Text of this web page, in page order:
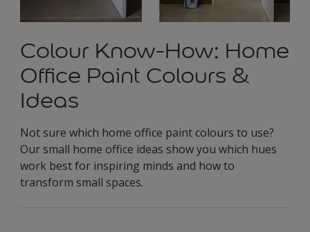
Colour Know-How: Home
Office Paint Colours &
Ideas
Not sure which home office paint colours to use?
Our small home office ideas show you which hues
work best for inspiring minds and how to
transform small spaces.